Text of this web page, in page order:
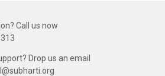
Call us now
Drop us an email